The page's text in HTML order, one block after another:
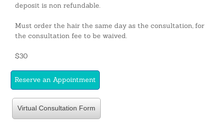
Virtual Consultation Form
Reserve an Appointment
deposit is non refundable.
Must order the hair the same day as the consultation, for
the consultation fee to be waived.
$30